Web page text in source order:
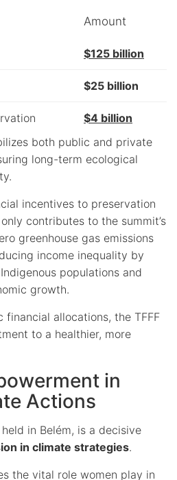
Amount
$125 billion
$25 billion
$4 billion
both public and private
long-term ecological
incentives to preservation
contributes to the summit’s
greenhouse gas emissions
income inequality by
populations and
growth.
financial allocations, the TFFF
to a healthier, more
in
Actions
in Belém, is a decisive
in climate strategies.
the vital role women play in